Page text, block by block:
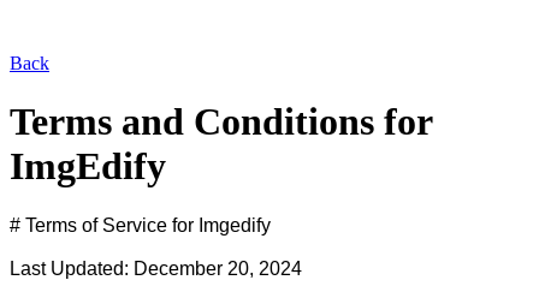
Back
Terms and Conditions for
ImgEdify
# Terms of Service for Imgedify
Last Updated: December 20, 2024